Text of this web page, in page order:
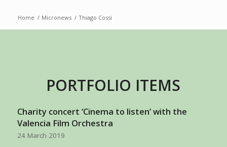
Home / Micronews / Thiago Cossi
PORTFOLIO ITEMS
Charity concert ‘Cinema to listen’ with the
Valencia Film Orchestra
24 March 2019